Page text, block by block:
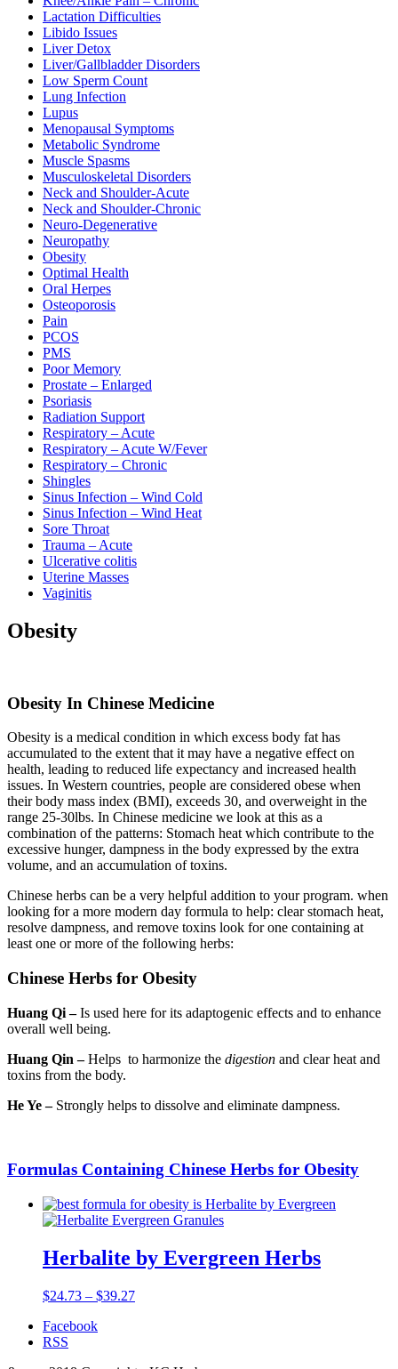
Lactation Difficulties
Libido Issues
Liver Detox
Liver/Gallbladder Disorders
Low Sperm Count
Lung Infection
Lupus
Menopausal Symptoms
Metabolic Syndrome
Muscle Spasms
Musculoskeletal Disorders
Neck and Shoulder-Acute
Neck and Shoulder-Chronic
Neuro-Degenerative
Neuropathy
Obesity
Optimal Health
Oral Herpes
Osteoporosis
Pain
PCOS
PMS
Poor Memory
Prostate – Enlarged
Psoriasis
Radiation Support
Respiratory – Acute
Respiratory – Acute W/Fever
Respiratory – Chronic
Shingles
Sinus Infection – Wind Cold
Sinus Infection – Wind Heat
Sore Throat
Trauma – Acute
Ulcerative colitis
Uterine Masses
Vaginitis
Obesity
Obesity In Chinese Medicine
Obesity is a medical condition in which excess body fat has
accumulated to the extent that it may have a negative effect on
health, leading to reduced life expectancy and increased health
issues. In Western countries, people are considered obese when
their body mass index (BMI), exceeds 30, and overweight in the
range 25-30lbs. In Chinese medicine we look at this as a
combination of the patterns: Stomach heat which contribute to the
excessive hunger, dampness in the body expressed by the extra
volume, and an accumulation of toxins.
Chinese herbs can be a very helpful addition to your program. when
looking for a more modern day formula to help: clear stomach heat,
resolve dampness, and remove toxins look for one containing at
least one or more of the following herbs:
Chinese Herbs for Obesity
Huang Qi –Is used here for its adaptogenic effects and to enhance
overall well being.
Huang Qin –Helps to harmonize the digestion and clear heat and
toxins from the body.
He Ye –Strongly helps to dissolve and eliminate dampness.
Formulas Containing Chinese Herbs for Obesity
Herbalite by Evergreen Herbs
$24.73 – $39.27
Facebook
RSS